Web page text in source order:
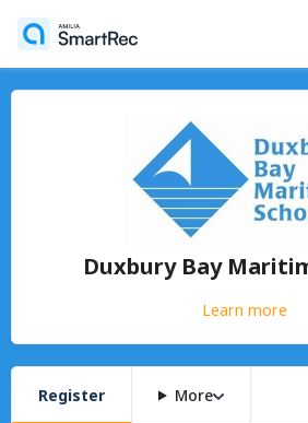
Duxbury Bay
Learn more
Register More